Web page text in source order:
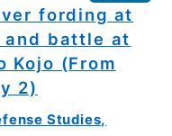
fording at
and battle at
Kojo (From
2)
Studies,